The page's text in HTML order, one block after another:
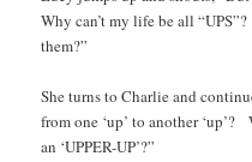
Why can’t my life be all
them?”
She turns to Charlie and
from one ‘up’ to another ‘up’?
an ‘UPPER-UP’?”